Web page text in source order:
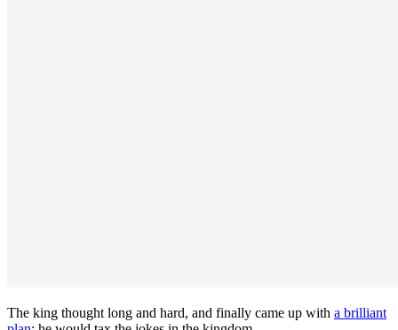
The king thought long and hard, and finally came up with a brilliant